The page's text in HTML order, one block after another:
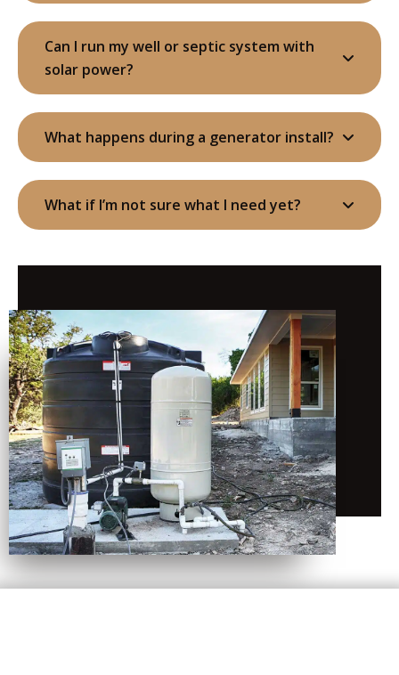
Can I run my well or septic system with
solar power?
What happens during a generator install?
What if I’m not sure what I need yet?